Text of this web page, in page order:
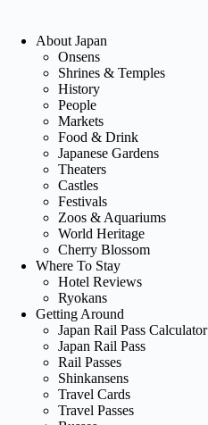
About Japan
Onsens
Shrines & Temples
History
People
Markets
Food & Drink
Japanese Gardens
Theaters
Castles
Festivals
Zoos & Aquariums
World Heritage
Cherry Blossom
Where To Stay
Hotel Reviews
Ryokans
Getting Around
Japan Rail Pass Calculator
Japan Rail Pass
Rail Passes
Shinkansens
Travel Cards
Travel Passes